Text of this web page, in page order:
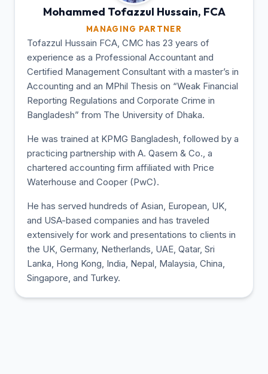
Mohammed Tofazzul Hussain, FCA
MANAGING PARTNER
Tofazzul Hussain FCA, CMC has 23 years of
experience as a Professional Accountant and
Certified Management Consultant with a master’s in
Accounting and an MPhil Thesis on “Weak Financial
Reporting Regulations and Corporate Crime in
Bangladesh” from The University of Dhaka.
He was trained at KPMG Bangladesh, followed by a
practicing partnership with A. Qasem & Co., a
chartered accounting firm affiliated with Price
Waterhouse and Cooper (PwC).
He has served hundreds of Asian, European, UK,
and USA-based companies and has traveled
extensively for work and presentations to clients in
the UK, Germany, Netherlands, UAE, Qatar, Sri
Lanka, Hong Kong, India, Nepal, Malaysia, China,
Singapore, and Turkey.